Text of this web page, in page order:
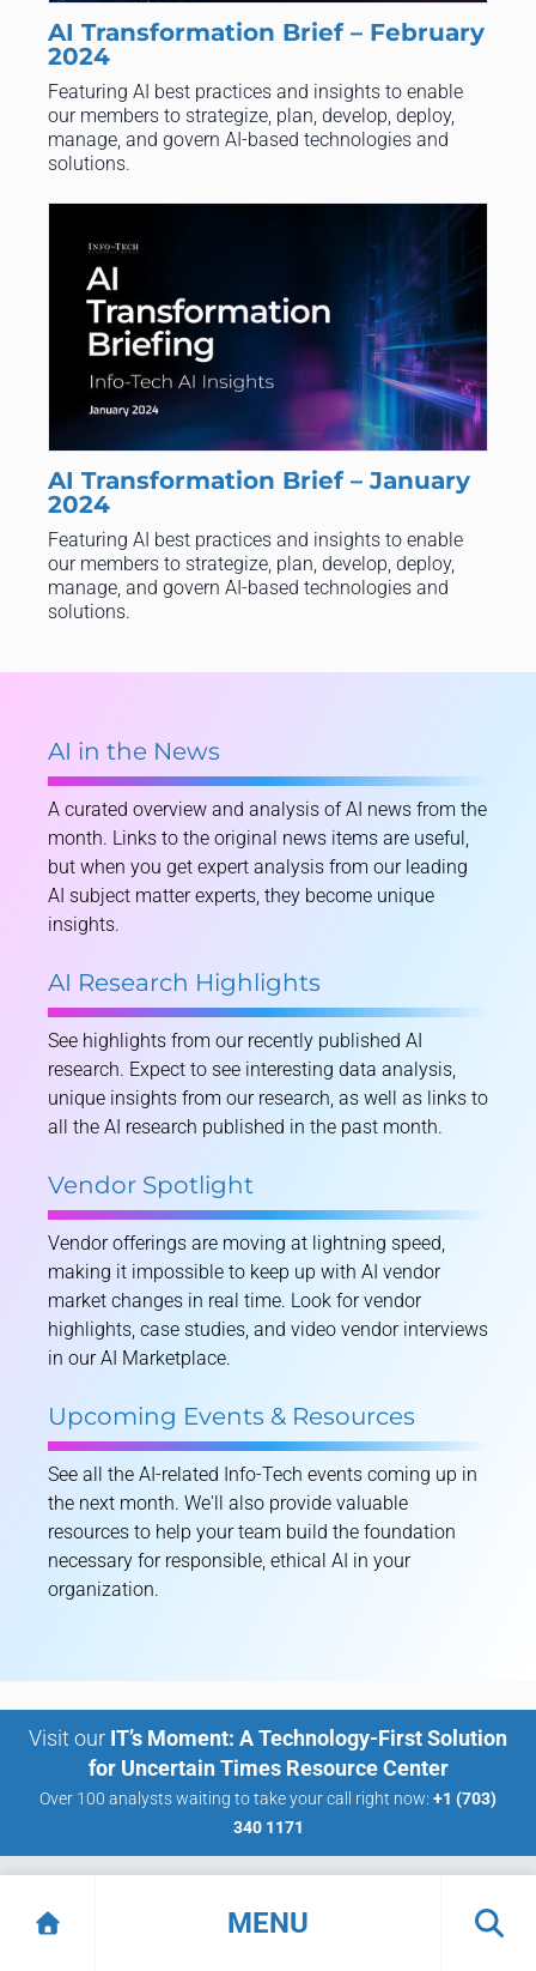
MENU
AI Transformation Brief – February
2024
Featuring AI best practices and insights to enable
our members to strategize, plan, develop, deploy,
manage, and govern AI-based technologies and
solutions.
AI Transformation Brief – January
2024
Featuring AI best practices and insights to enable
our members to strategize, plan, develop, deploy,
manage, and govern AI-based technologies and
solutions.
AI in the News
A curated overview and analysis of AI news from the
month. Links to the original news items are useful,
but when you get expert analysis from our leading
AI subject matter experts, they become unique
insights.
AI Research Highlights
See highlights from our recently published AI
research. Expect to see interesting data analysis,
unique insights from our research, as well as links to
all the AI research published in the past month.
Vendor Spotlight
Vendor offerings are moving at lightning speed,
making it impossible to keep up with AI vendor
market changes in real time. Look for vendor
highlights, case studies, and video vendor interviews
in our AI Marketplace.
Upcoming Events & Resources
See all the AI-related Info-Tech events coming up in
the next month. We'll also provide valuable
resources to help your team build the foundation
necessary for responsible, ethical AI in your
organization.
Visit our IT’s Moment: A Technology-First Solution
for Uncertain Times Resource Center
Over 100 analysts waiting to take your call right now: +1 (703)
340 1171
Want